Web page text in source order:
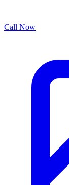
Call Now